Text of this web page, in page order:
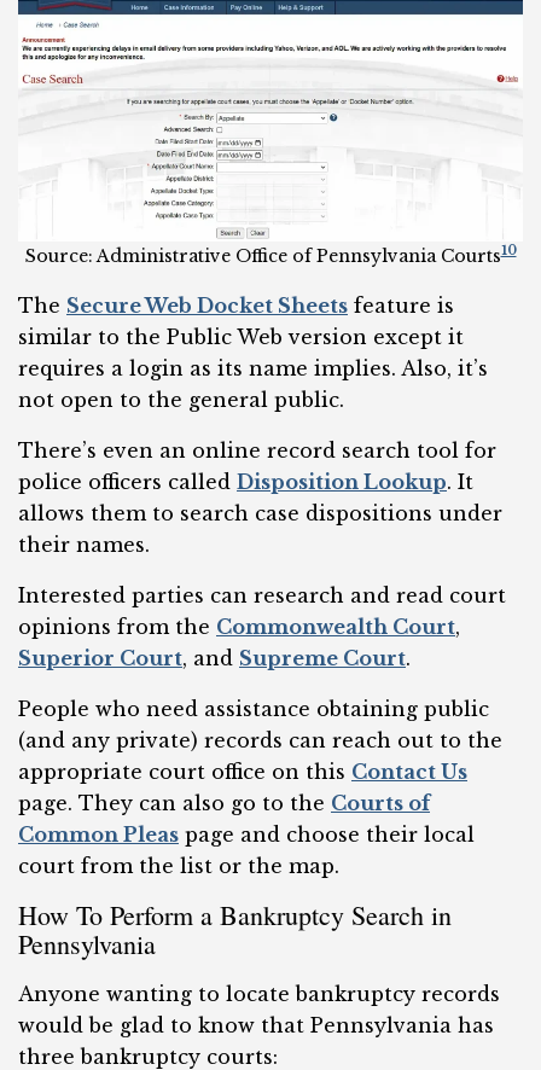
Source: Administrative Office of Pennsylvania Courts10
The Secure Web Docket Sheets feature is
similar to the Public Web version except it
requires a login as its name implies. Also, it’s
not open to the general public.
There’s even an online record search tool for
police officers called Disposition Lookup. It
allows them to search case dispositions under
their names.
Interested parties can research and read court
opinions from the Commonwealth Court,
Superior Court, and Supreme Court.
People who need assistance obtaining public
(and any private) records can reach out to the
appropriate court office on this Contact Us
page. They can also go to the Courts of
Common Pleas page and choose their local
court from the list or the map.
How To Perform a Bankruptcy Search in
Pennsylvania
Anyone wanting to locate bankruptcy records
would be glad to know that Pennsylvania has
three bankruptcy courts: